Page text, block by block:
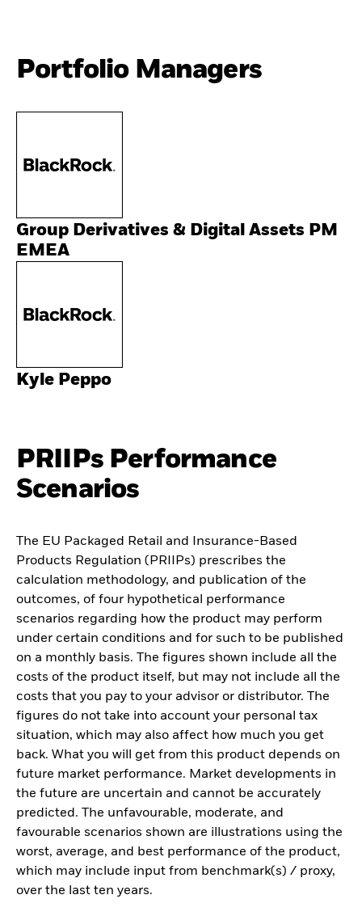
Portfolio Managers
Group Derivatives & Digital Assets PM
EMEA
Kyle Peppo
PRIIPs Performance
Scenarios
The EU Packaged Retail and Insurance-Based
Products Regulation (PRIIPs) prescribes the
calculation methodology, and publication of the
outcomes, of four hypothetical performance
scenarios regarding how the product may perform
under certain conditions and for such to be published
on a monthly basis. The figures shown include all the
costs of the product itself, but may not include all the
costs that you pay to your advisor or distributor. The
figures do not take into account your personal tax
situation, which may also affect how much you get
back. What you will get from this product depends on
future market performance. Market developments in
the future are uncertain and cannot be accurately
predicted. The unfavourable, moderate, and
favourable scenarios shown are illustrations using the
worst, average, and best performance of the product,
which may include input from benchmark(s) / proxy,
over the last ten years.